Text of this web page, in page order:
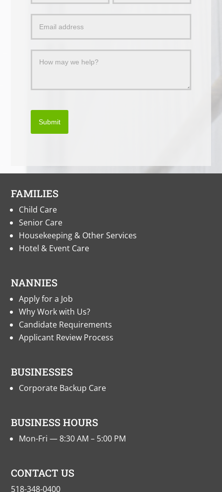
Message
Submit
FAMILIES
Child Care
Senior Care
Housekeeping & Other Services
Hotel & Event Care
NANNIES
Apply for a Job
Why Work with Us?
Candidate Requirements
Applicant Review Process
BUSINESSES
Corporate Backup Care
BUSINESS HOURS
Mon-Fri — 8:30 AM – 5:00 PM
CONTACT US
518-348-0400